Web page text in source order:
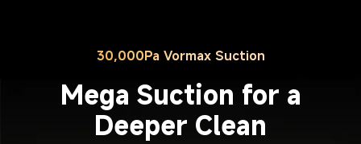
30,000Pa Vormax Suction
Mega Suction for a
Deeper Clean